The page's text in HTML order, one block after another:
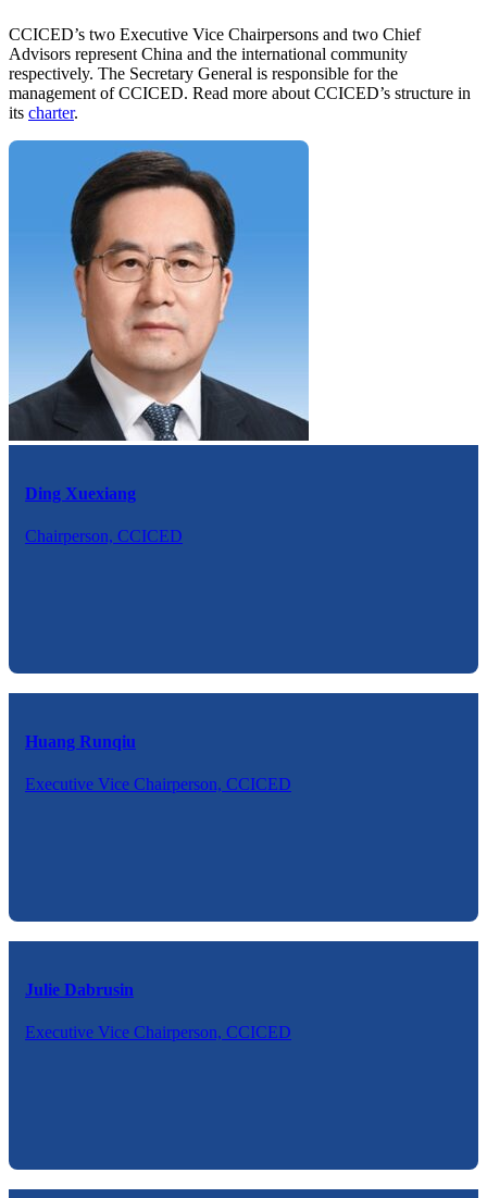
CCICED’s two Executive Vice Chairpersons and two Chief
Advisors represent China and the international community
respectively. The Secretary General is responsible for the
management of CCICED. Read more about CCICED’s structure in
its charter.
Ding Xuexiang
Chairperson, CCICED
Huang Runqiu
Executive Vice Chairperson, CCICED
Julie Dabrusin
Executive Vice Chairperson, CCICED